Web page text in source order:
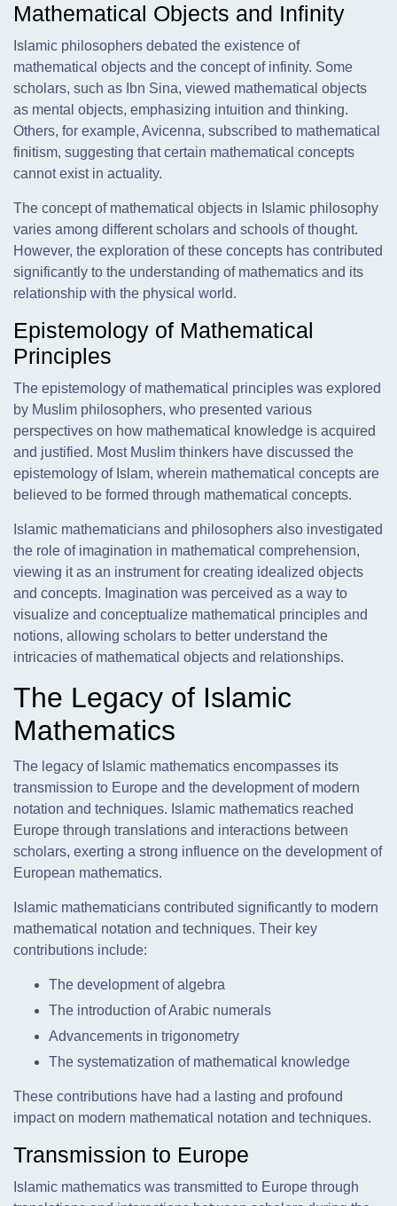
Mathematical Objects and Infinity
Islamic philosophers debated the existence of
mathematical objects and the concept of infinity. Some
scholars, such as Ibn Sina, viewed mathematical objects
as mental objects, emphasizing intuition and thinking.
Others, for example, Avicenna, subscribed to mathematical
finitism, suggesting that certain mathematical concepts
cannot exist in actuality.
The concept of mathematical objects in Islamic philosophy
varies among different scholars and schools of thought.
However, the exploration of these concepts has contributed
significantly to the understanding of mathematics and its
relationship with the physical world.
Epistemology of Mathematical
Principles
The epistemology of mathematical principles was explored
by Muslim philosophers, who presented various
perspectives on how mathematical knowledge is acquired
and justified. Most Muslim thinkers have discussed the
epistemology of Islam, wherein mathematical concepts are
believed to be formed through mathematical concepts.
Islamic mathematicians and philosophers also investigated
the role of imagination in mathematical comprehension,
viewing it as an instrument for creating idealized objects
and concepts. Imagination was perceived as a way to
visualize and conceptualize mathematical principles and
notions, allowing scholars to better understand the
intricacies of mathematical objects and relationships.
The Legacy of Islamic
Mathematics
The legacy of Islamic mathematics encompasses its
transmission to Europe and the development of modern
notation and techniques. Islamic mathematics reached
Europe through translations and interactions between
scholars, exerting a strong influence on the development of
European mathematics.
Islamic mathematicians contributed significantly to modern
mathematical notation and techniques. Their key
contributions include:
The development of algebra
The introduction of Arabic numerals
Advancements in trigonometry
The systematization of mathematical knowledge
These contributions have had a lasting and profound
impact on modern mathematical notation and techniques.
Transmission to Europe
Islamic mathematics was transmitted to Europe through